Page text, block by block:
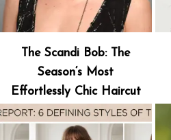
The Scandi Bob: The
Season’s Most
Effortlessly Chic Haircut